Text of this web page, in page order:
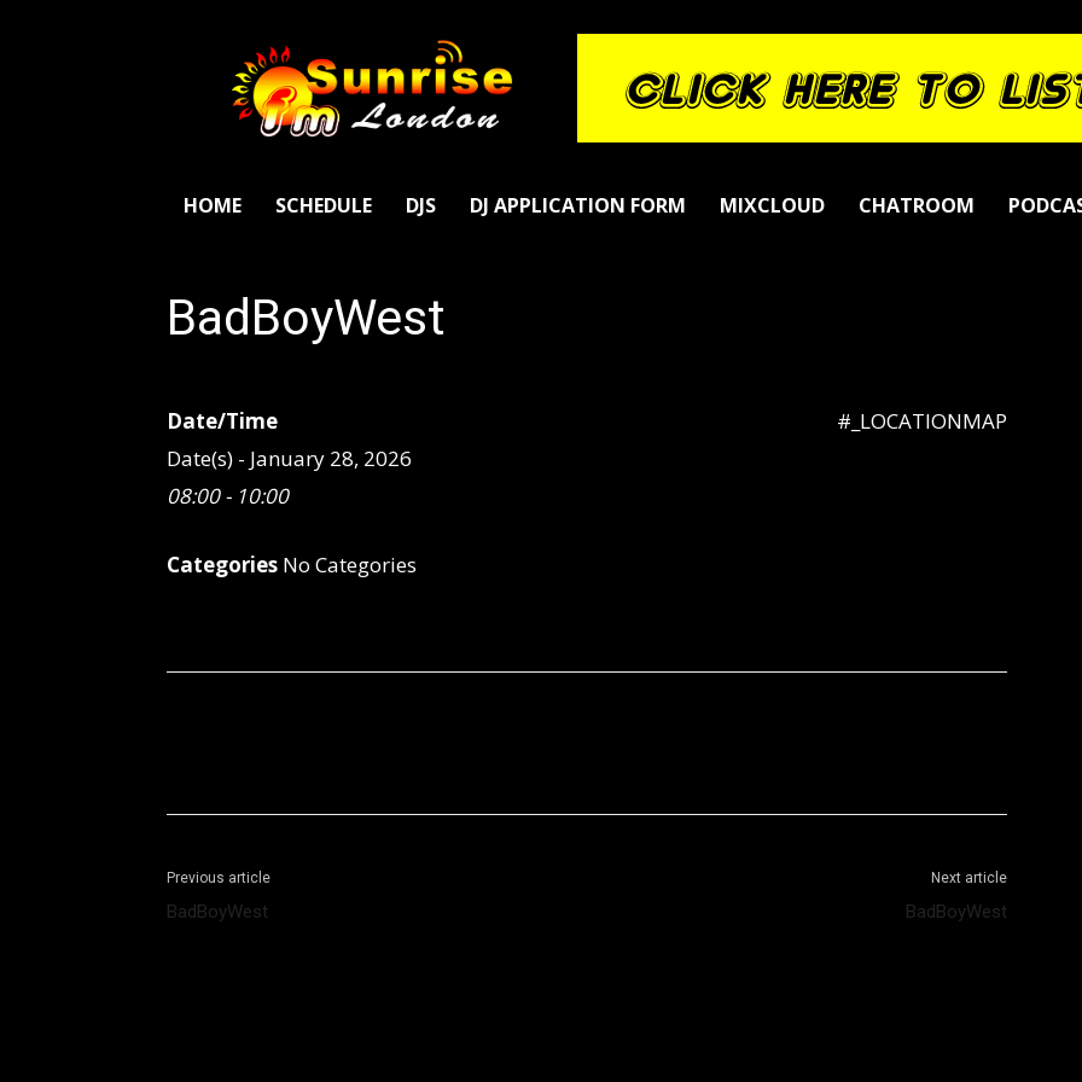
SunriseFm
London
HOME SCHEDULE DJS DJ APPLICATION FORM MIXCLOUD CHATROOM
BadBoyWest
#_LOCATIONMAP
Date/Time
Date(s) - January 28, 2026
08:00 - 10:00
Categories No Categories
Previous article
BadBoyWest
Next article
BadBoyWest